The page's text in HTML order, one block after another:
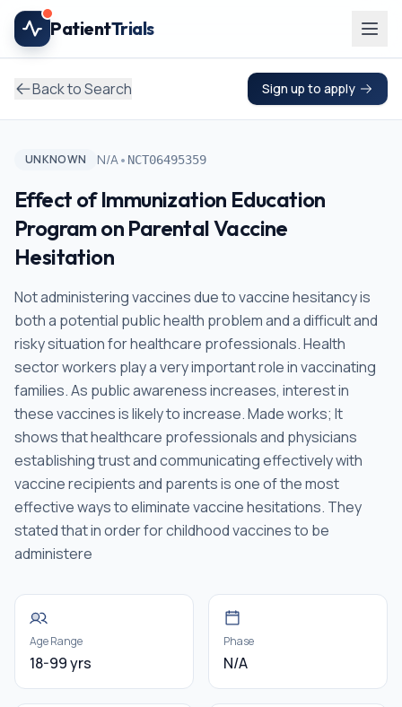
Skip to main content
PatientTrials
Back to Search Sign up to apply
UNKNOWN N/A• NCT06495359
Effect of Immunization Education
Program on Parental Vaccine
Hesitation
Not administering vaccines due to vaccine hesitancy is
both a potential public health problem and a difficult and
risky situation for healthcare professionals. Health
sector workers play a very important role in vaccinating
families. As public awareness increases, interest in
these vaccines is likely to increase. Made works; It
shows that healthcare professionals and physicians
establishing trust and communicating effectively with
vaccine recipients and parents is one of the most
effective ways to eliminate vaccine hesitations. They
stated that in order for childhood vaccines to be
administere
Age Range
18-99 yrs
Phase
N/A